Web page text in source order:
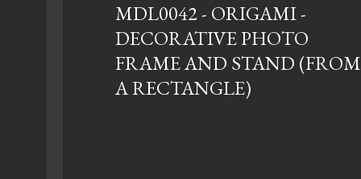
MDL0042 - ORIGAMI -
DECORATIVE PHOTO
FRAME AND STAND (FROM
A RECTANGLE)